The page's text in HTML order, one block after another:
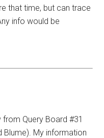
that time, but can trace
info would be
Query Board #31
Blume). My information